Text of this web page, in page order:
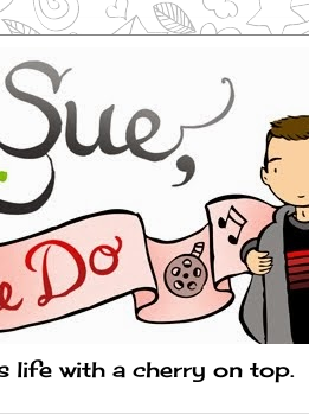
life with a cherry on top.